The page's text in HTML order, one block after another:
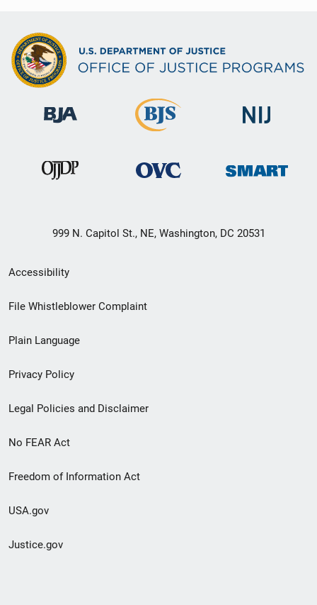
999 N. Capitol St., NE, Washington, DC 20531
Secondary
Footer
menu
Accessibility
File Whistleblower Complaint
Plain Language
Privacy Policy
Legal Policies and Disclaimer
No FEAR Act
Freedom of Information Act
USA.gov
Justice.gov